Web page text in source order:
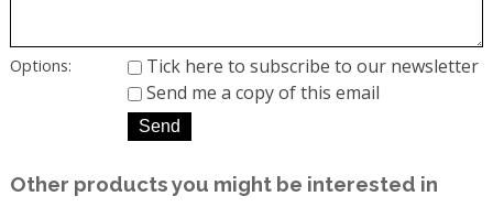
Options:
Tick here to subscribe to our newsletter
Send me a copy of this email
Other products you might be interested in